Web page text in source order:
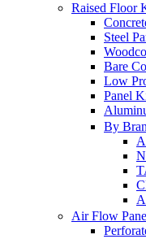
Raised Floor
Steel
Bare
Low
Panel
By
Air Flow